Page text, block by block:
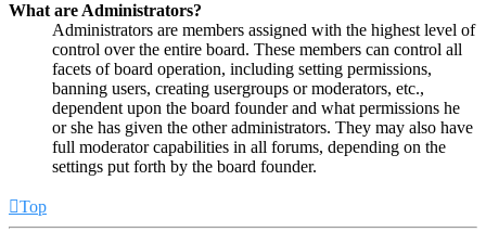
What are Administrators?
Administrators are members assigned with the highest level of
control over the entire board. These members can control all
facets of board operation, including setting permissions,
banning users, creating usergroups or moderators, etc.,
dependent upon the board founder and what permissions he
or she has given the other administrators. They may also have
full moderator capabilities in all forums, depending on the
settings put forth by the board founder.
Top